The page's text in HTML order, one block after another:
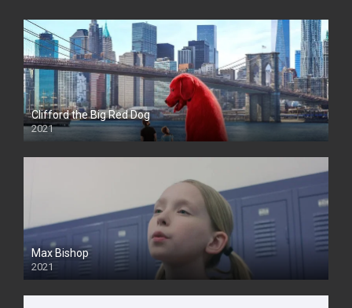
Clifford the Big Red Dog
2021
Max Bishop
2021